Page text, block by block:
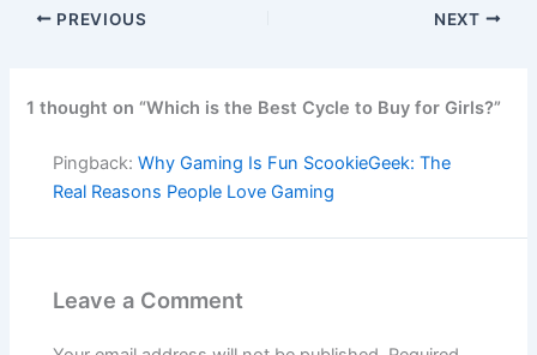
PREVIOUS NEXT
1 thought on “Which is the Best Cycle to Buy for Girls?”
Pingback:Why Gaming Is Fun ScookieGeek: The
Real Reasons People Love Gaming
Leave a Comment